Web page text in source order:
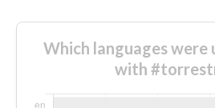
Which languages were
with